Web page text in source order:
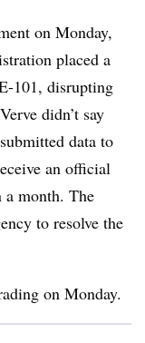
on Monday,
placed a
101, disrupting
didn’t say
data to
an official
a month. The
to resolve the
on Monday.